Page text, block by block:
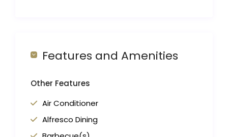
Features and Amenities
Other Features
Air Conditioner
Alfresco Dining